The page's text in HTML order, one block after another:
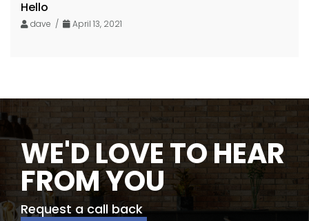
Hello
dave / April 13, 2021
WE'D LOVE TO HEAR
FROM YOU
Request a call back